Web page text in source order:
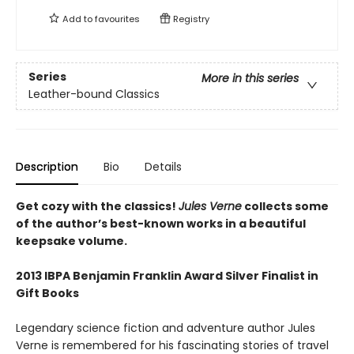
Add tofavourites Registry
Series
More in this series
Leather-bound Classics
Description Bio Details
Get cozy with the classics! Jules Verne collects some
of the author’s best-known works in a beautiful
keepsake volume.
2013 IBPA Benjamin Franklin Award Silver Finalist in
Gift Books
Legendary science fiction and adventure author Jules
Verne is remembered for his fascinating stories of travel